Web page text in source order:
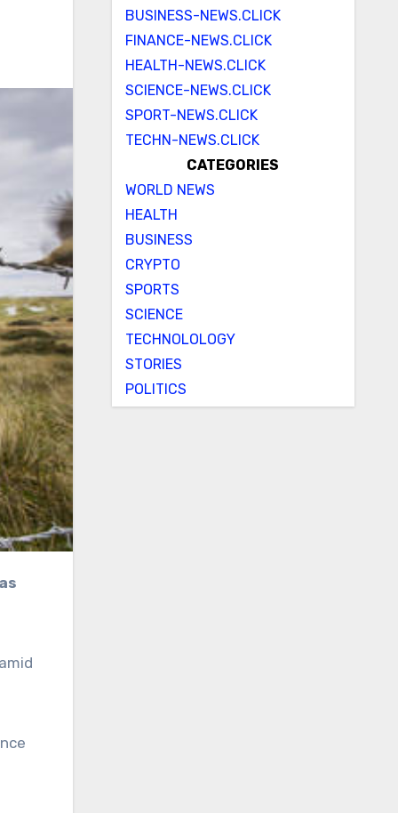
BUSINESS-NEWS.CLICK
FINANCE-NEWS.CLICK
HEALTH-NEWS.CLICK
SCIENCE-NEWS.CLICK
SPORT-NEWS.CLICK
TECHN-NEWS.CLICK
CATEGORIES
WORLD NEWS
HEALTH
BUSINESS
CRYPTO
SPORTS
SCIENCE
TECHNOLOLOGY
STORIES
POLITICS